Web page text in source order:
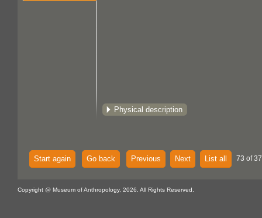
Physical description
Start again Go back Previous Next List all 73 of
Copyright @ Museum of Anthropology, 2026. All Rights Reserved.